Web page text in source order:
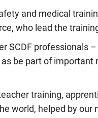
and medical
who lead the
SCDF professionals
be part of
training,
world, helped by our